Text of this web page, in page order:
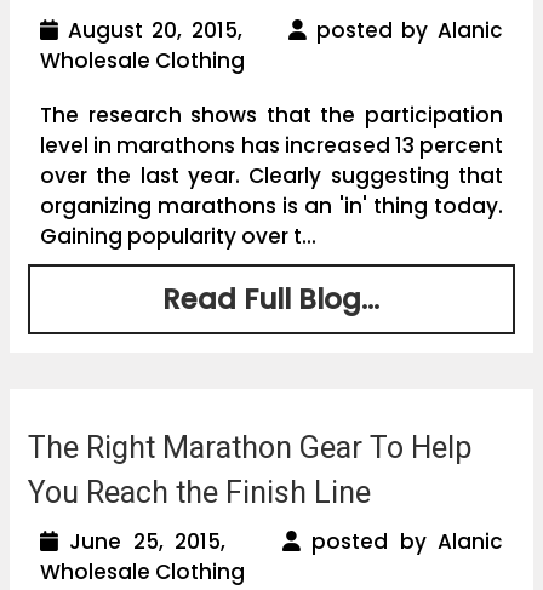
August 20, 2015,
posted by Alanic
Wholesale Clothing
The research shows that the participation
level in marathons has increased 13 percent
over the last year. Clearly suggesting that
organizing marathons is an 'in' thing today.
Gaining popularity over t...
Read Full Blog...
The Right Marathon Gear To Help
You Reach the Finish Line
June 25, 2015,
posted by Alanic
Wholesale Clothing